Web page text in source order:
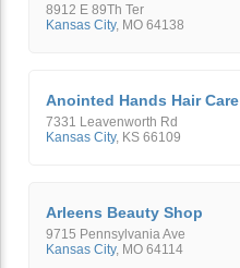
8912 E 89Th Ter
Kansas City, MO 64138
Anointed Hands Hair Care
7331 Leavenworth Rd
Kansas City, KS 66109
Arleens Beauty Shop
9715 Pennsylvania Ave
Kansas City, MO 64114